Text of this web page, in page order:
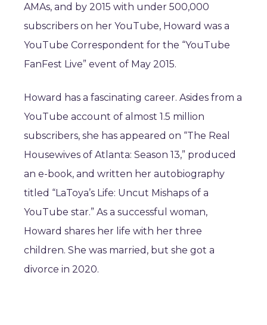
AMAs, and by 2015 with under 500,000
subscribers on her YouTube, Howard was a
YouTube Correspondent for the “YouTube
FanFest Live” event of May 2015.
Howard has a fascinating career. Asides from a
YouTube account of almost 1.5 million
subscribers, she has appeared on “The Real
Housewives of Atlanta: Season 13,” produced
an e-book, and written her autobiography
titled “LaToya’s Life: Uncut Mishaps of a
YouTube star.” As a successful woman,
Howard shares her life with her three
children. She was married, but she got a
divorce in 2020.